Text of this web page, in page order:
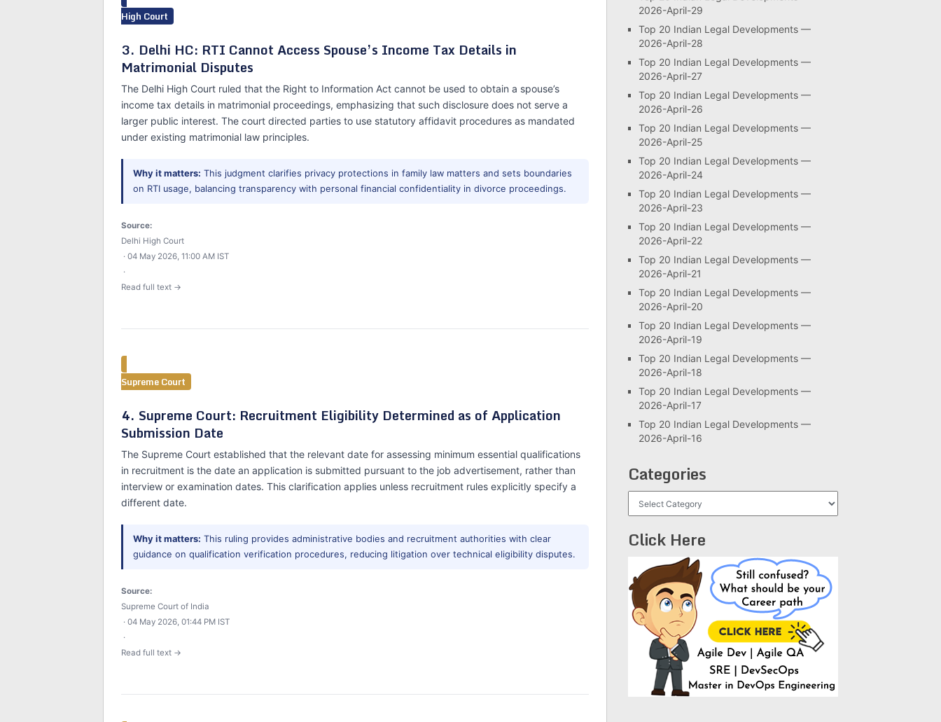
High Court
3. Delhi HC: RTI Cannot Access Spouse’s Income Tax Details in
Matrimonial Disputes
The Delhi High Court ruled that the Right to Information Act cannot be used to obtain a spouse’s
income tax details in matrimonial proceedings, emphasizing that such disclosure does not serve a
larger public interest. The court directed parties to use statutory affidavit procedures as mandated
under existing matrimonial law principles.
Why it matters: This judgment clarifies privacy protections in family law matters and sets boundaries
on RTI usage, balancing transparency with personal financial confidentiality in divorce proceedings.
Source:
Delhi High Court
· 04 May 2026, 11:00 AM IST
·
Read full text →
Supreme Court
4. Supreme Court: Recruitment Eligibility Determined as of Application
Submission Date
The Supreme Court established that the relevant date for assessing minimum essential qualifications
in recruitment is the date an application is submitted pursuant to the job advertisement, rather than
interview or examination dates. This clarification applies unless recruitment rules explicitly specify a
different date.
Why it matters: This ruling provides administrative bodies and recruitment authorities with clear
guidance on qualification verification procedures, reducing litigation over technical eligibility disputes.
Source:
Supreme Court of India
· 04 May 2026, 01:44 PM IST
·
Read full text →
2026-April-29
Top 20 Indian Legal Developments —
2026-April-28
Top 20 Indian Legal Developments —
2026-April-27
Top 20 Indian Legal Developments —
2026-April-26
Top 20 Indian Legal Developments —
2026-April-25
Top 20 Indian Legal Developments —
2026-April-24
Top 20 Indian Legal Developments —
2026-April-23
Top 20 Indian Legal Developments —
2026-April-22
Top 20 Indian Legal Developments —
2026-April-21
Top 20 Indian Legal Developments —
2026-April-20
Top 20 Indian Legal Developments —
2026-April-19
Top 20 Indian Legal Developments —
2026-April-18
Top 20 Indian Legal Developments —
2026-April-17
Top 20 Indian Legal Developments —
2026-April-16
Categories
Click Here